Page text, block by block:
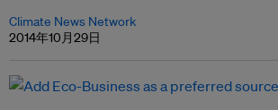
Climate News Network
2014年10月29日